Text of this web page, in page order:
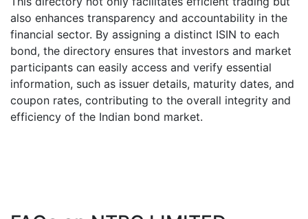
also enhances transparency and accountability in the
financial sector. By assigning a distinct ISIN to each
bond, the directory ensures that investors and market
participants can easily access and verify essential
information, such as issuer details, maturity dates, and
coupon rates, contributing to the overall integrity and
efficiency of the Indian bond market.